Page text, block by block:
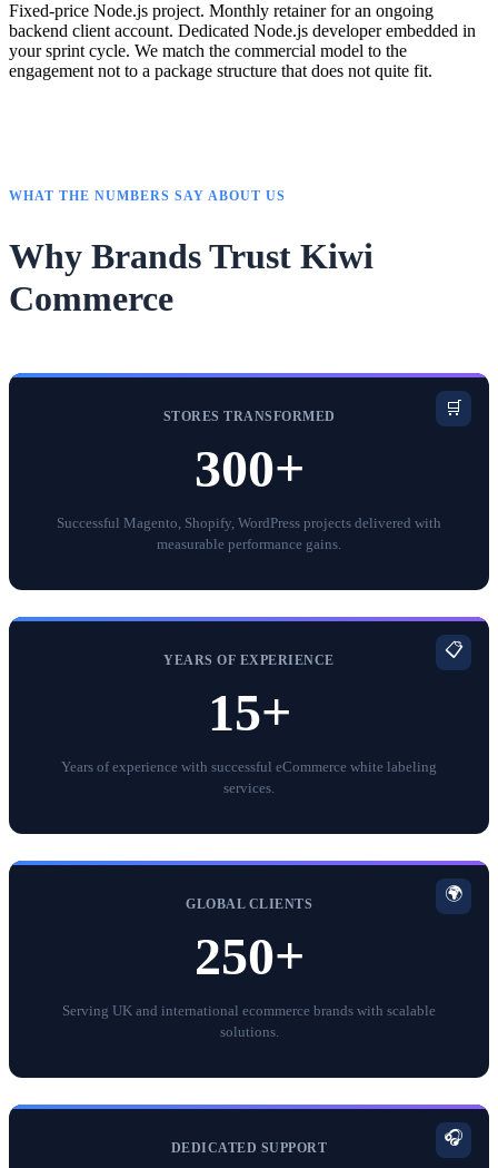
Fixed-price Node.js project. Monthly retainer for an ongoing
backend client account. Dedicated Node.js developer embedded in
your sprint cycle. We match the commercial model to the
engagement not to a package structure that does not quite fit.
WHAT THE NUMBERS SAY ABOUT US
Why Brands Trust Kiwi
Commerce
🛒
STORES TRANSFORMED
300+
Successful Magento, Shopify, WordPress projects delivered with
measurable performance gains.
📋
YEARS OF EXPERIENCE
15+
Years of experience with successful eCommerce white labeling
services.
🌍
GLOBAL CLIENTS
250+
Serving UK and international ecommerce brands with scalable
solutions.
🎧
DEDICATED SUPPORT